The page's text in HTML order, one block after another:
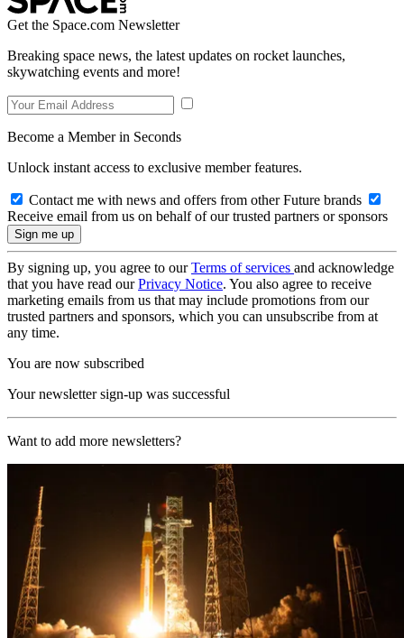
Get the Space.com Newsletter
Breaking space news, the latest updates on rocket launches,
skywatching events and more!
Become a Member in Seconds
Unlock instant access to exclusive member features.
Contact me with news and offers from other Future brands
Receive email from us on behalf of our trusted partners or sponsors
By signing up, you agree to ourTerms of services and acknowledge
that you have read ourPrivacy Notice. You also agree to receive
marketing emails from us that may include promotions from our
trusted partners and sponsors, which you can unsubscribe from at
any time.
You are now subscribed
Your newsletter sign-up was successful
Want to add more newsletters?